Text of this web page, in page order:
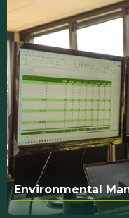
Environmental